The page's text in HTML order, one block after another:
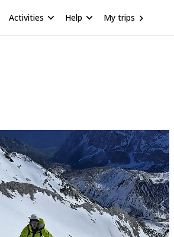
Activities Help My trips